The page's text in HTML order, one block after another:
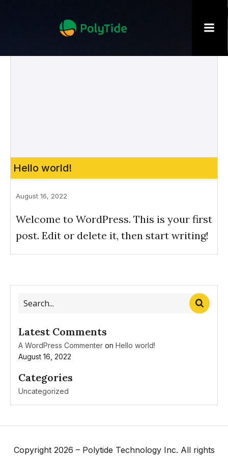
Hello world!
August 16, 2022
Welcome to WordPress. This is your first
post. Edit or delete it, then start writing!
Latest Comments
A WordPress Commenter on Hello world!
August 16, 2022
Categories
Uncategorized
Copyright 2026 – Polytide Technology Inc. All rights